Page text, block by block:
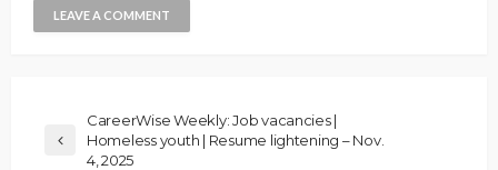
CareerWise Weekly: Job vacancies |
Homeless youth | Resume lightening – Nov.
4, 2025